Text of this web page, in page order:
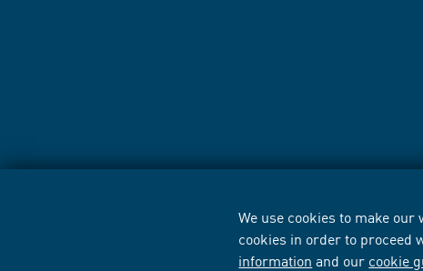
We use cookies to make
cookies in order to proceed
information and our cookie